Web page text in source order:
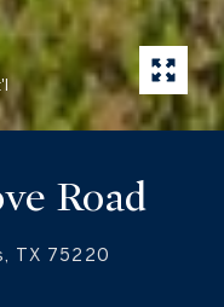
Road
TX 75220